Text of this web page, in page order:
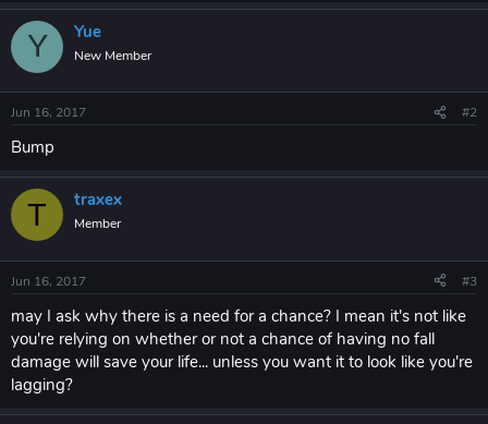
Y Yue
New Member
Jun 16, 2017 #2
Bump
T traxex
Member
Jun 16, 2017 #3
may I ask why there is a need for a chance? I mean it's not like
you're relying on whether or not a chance of having no fall
damage will save your life... unless you want it to look like you're
lagging?